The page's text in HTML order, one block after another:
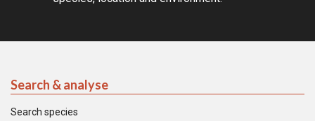
Search & analyse
Search species